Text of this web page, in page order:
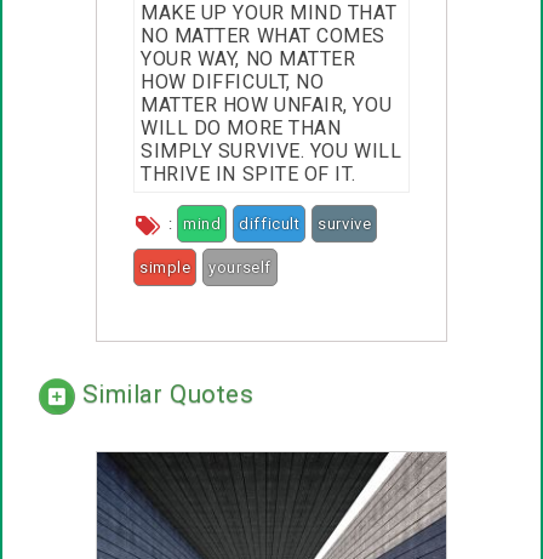
MAKE UP YOUR MIND THAT
NO MATTER WHAT COMES
YOUR WAY, NO MATTER
HOW DIFFICULT, NO
MATTER HOW UNFAIR, YOU
WILL DO MORE THAN
SIMPLY SURVIVE. YOU WILL
THRIVE IN SPITE OF IT.
: mind difficult survive
simple yourself
Similar Quotes